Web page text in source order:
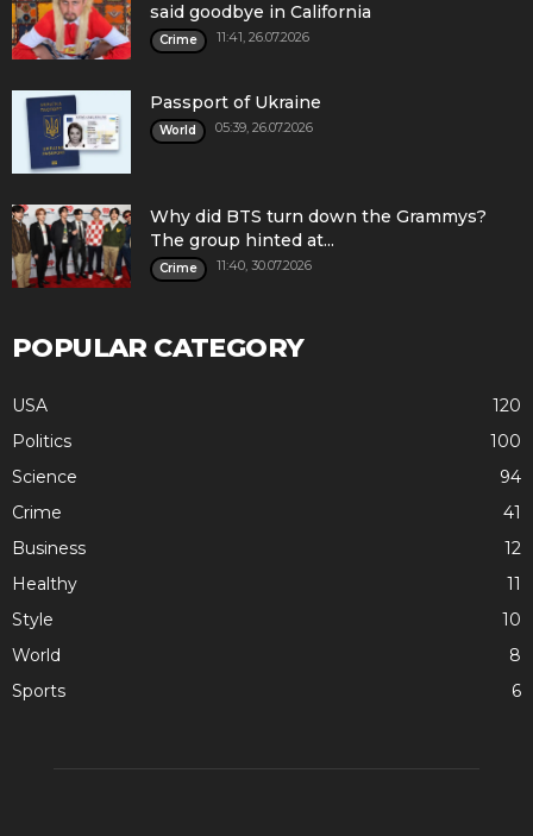
said goodbye in California
Crime 11:41, 26.07.2026
Passport of Ukraine
World 05:39, 26.07.2026
Why did BTS turn down the Grammys?
The group hinted at...
Crime 11:40, 30.07.2026
POPULAR CATEGORY
USA
120
Politics
100
Science
94
Crime
41
Business
12
Healthy
11
Style
10
World
8
Sports
6